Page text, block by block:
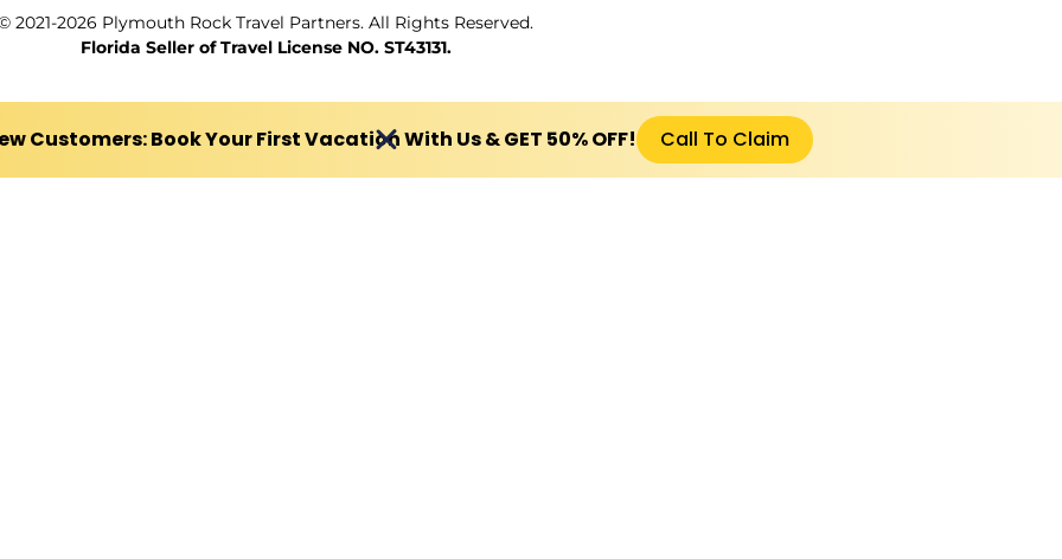
2021-2026 Plymouth Rock Travel Partners. All Rights Reserved.
Florida Seller of Travel License NO. ST43131.
Customers: Book Your First Vacation With Us & GET 50% OFF! Call To Claim